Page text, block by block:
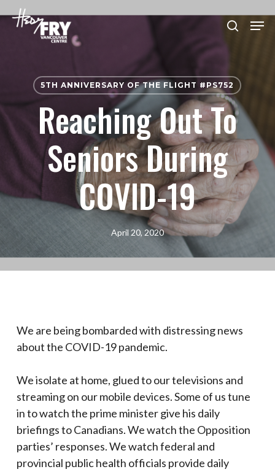
search
5TH ANNIVERSARY OF THE FLIGHT #PS752
Reaching Out To
Seniors During
COVID-19
April 20, 2020
We are being bombarded with distressing news
about the COVID-19 pandemic.
We isolate at home, glued to our televisions and
streaming on our mobile devices. Some of us tune
in to watch the prime minister give his daily
briefings to Canadians. We watch the Opposition
parties’ responses. We watch federal and
provincial public health officials provide daily